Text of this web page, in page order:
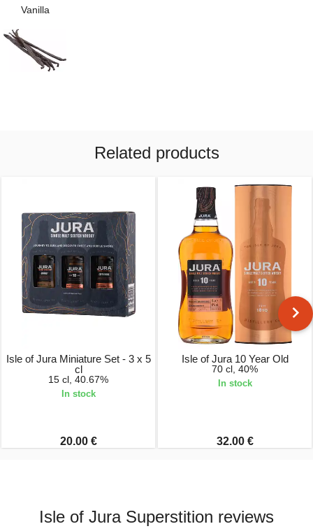
Vanilla
Related products
Isle of Jura Miniature Set - 3 x 5
cl
15 cl, 40.67%
In stock
20.00 €
Isle of Jura 10 Year Old
70 cl, 40%
In stock
32.00 €
Isle of Jura Superstition reviews